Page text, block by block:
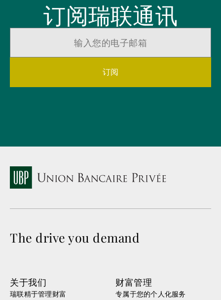
订阅瑞联通讯
订阅
The drive you demand
关于我们
瑞联精于管理财富
财富管理
专属于您的个人化服务